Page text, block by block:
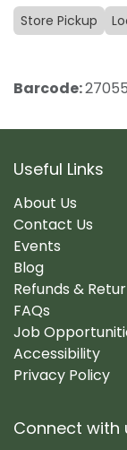
Store Pickup
Barcode:
Useful Links
About Us
Contact Us
Events
Blog
Refunds &
FAQs
Job
Accessibility
Privacy Policy
Connect with